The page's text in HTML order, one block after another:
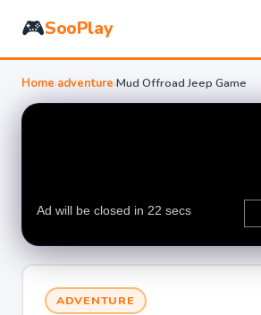
🎮SooPlay
Home›adventure›Mud Offroad Jeep Game
ADVENTURE